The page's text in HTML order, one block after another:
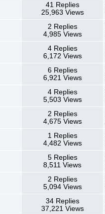
41 Replies
25,963 Views
2 Replies
4,985 Views
4 Replies
6,172 Views
6 Replies
6,921 Views
4 Replies
5,503 Views
2 Replies
4,675 Views
1 Replies
4,482 Views
5 Replies
8,511 Views
2 Replies
5,094 Views
34 Replies
37,221 Views